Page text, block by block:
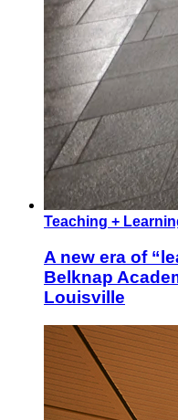
Teaching +
A new era of
Belknap
Louisville